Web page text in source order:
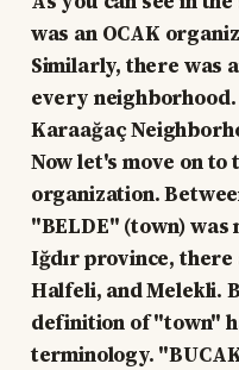
was an OCAK
Similarly, there was
every
Karaağaç
Now let's move on
organization.
"BELDE" (town)
Iğdır province,
Halfeli, and Melekli.
definition of "town"
terminology.